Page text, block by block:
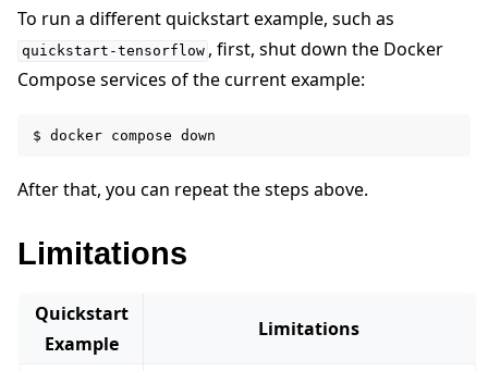
To run a different quickstart example, such as
quickstart-tensorflow , first, shut down the Docker
Compose services of the current example:
$ docker compose
After that, you can repeat the steps above.
Limitations
Quickstart
Example
Limitations